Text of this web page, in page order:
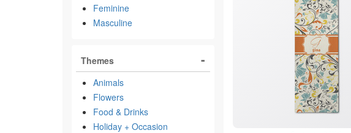
Feminine
Masculine
Themes
Animals
Flowers
Food & Drinks
Holiday + Occasion